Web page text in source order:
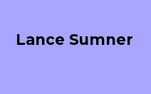
Lance Sumner